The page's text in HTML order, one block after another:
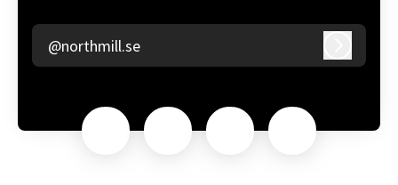
@northmill.se